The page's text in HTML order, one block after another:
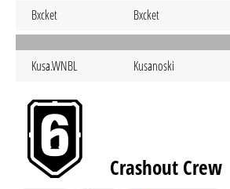
Bxcket Bxcket
Kusa.WNBL Kusanoski
Crashout Crew